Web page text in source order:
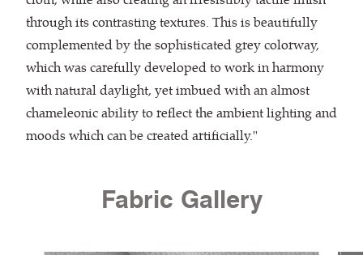
through its contrasting textures. This is beautifully
complemented by the sophisticated grey colorway,
which was carefully developed to work in harmony
with natural daylight, yet imbued with an almost
chameleonic ability to reflect the ambient lighting and
moods which can be created artificially."
Fabric Gallery